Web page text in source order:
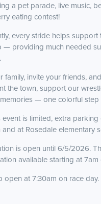
a pet parade, live music,
eating contest!
every stride helps support
— providing much needed
family, invite your friends,
the town, support our
— one colorful step
event is limited, extra
and at Rosedale elementary
is open until 6/5/2026.
available starting at 7am
open at 7:30am on race day.